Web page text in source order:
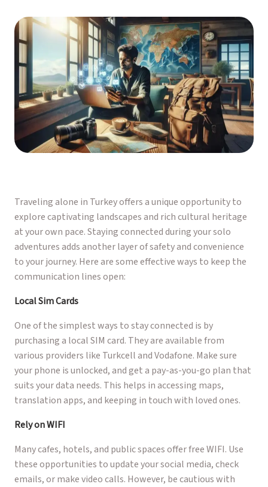
Traveling alone in Turkey offers a unique opportunity to
explore captivating landscapes and rich cultural heritage
at your own pace. Staying connected during your solo
adventures adds another layer of safety and convenience
to your journey. Here are some effective ways to keep the
communication lines open:
Local Sim Cards
One of the simplest ways to stay connected is by
purchasing a local SIM card. They are available from
various providers like Turkcell and Vodafone. Make sure
your phone is unlocked, and get a pay-as-you-go plan that
suits your data needs. This helps in accessing maps,
translation apps, and keeping in touch with loved ones.
Rely on WIFI
Many cafes, hotels, and public spaces offer free WIFI. Use
these opportunities to update your social media, check
emails, or make video calls. However, be cautious with